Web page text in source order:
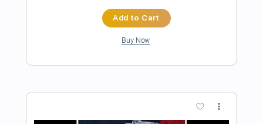
What Hurts The Most
Transcribed by:
Length FULL